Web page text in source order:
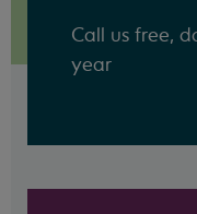
Call us free,
year